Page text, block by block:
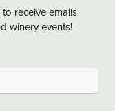
receive emails
winery events!